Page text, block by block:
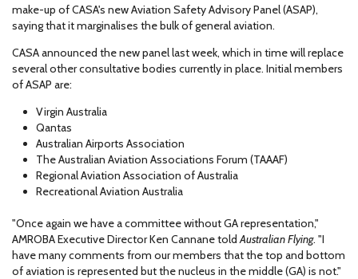
make-up of CASA's new Aviation Safety Advisory Panel (ASAP),
saying that it marginalises the bulk of general aviation.
CASA announced the new panel last week, which in time will replace
several other consultative bodies currently in place. Initial members
of ASAP are:
Virgin Australia
Qantas
Australian Airports Association
The Australian Aviation Associations Forum (TAAAF)
Regional Aviation Association of Australia
Recreational Aviation Australia
"Once again we have a committee without GA representation,"
AMROBA Executive Director Ken Cannane toldAustralian Flying. "I
have many comments from our members that the top and bottom
of aviation is represented but the nucleus in the middle (GA) is not."